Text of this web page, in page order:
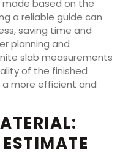
based on the
a reliable guide can
saving time and
planning and
slab measurements
of the finished
more efficient and